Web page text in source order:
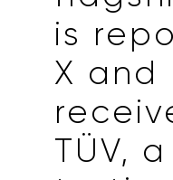
is
X and
TÜV,